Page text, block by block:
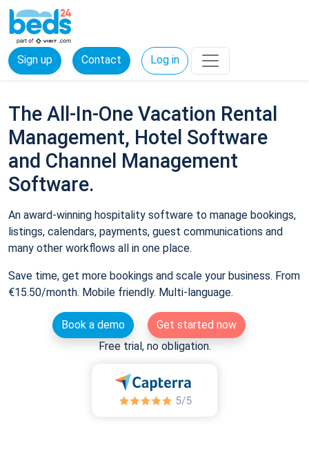
Sign up Contact Log in
The All-In-One Vacation Rental
Management, Hotel Software
and Channel Management
Software.
An award-winning hospitality software to manage bookings,
listings, calendars, payments, guest communications and
many other workflows all in one place.
Save time, get more bookings and scale your business. From
€15.50/month. Mobile friendly. Multi-language.
Book a demo
Get started now
Free trial, no obligation.